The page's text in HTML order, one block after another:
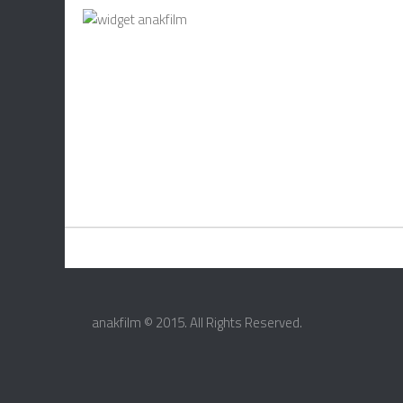
anakfilm © 2015. All Rights Reserved.